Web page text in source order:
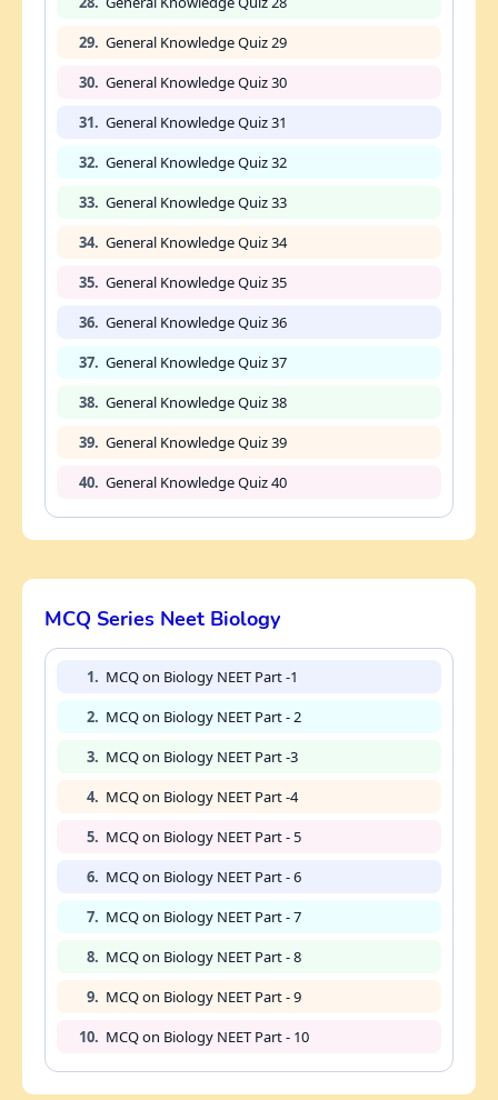
29. General Knowledge Quiz 29
30. General Knowledge Quiz 30
31. General Knowledge Quiz 31
32. General Knowledge Quiz 32
33. General Knowledge Quiz 33
34. General Knowledge Quiz 34
35. General Knowledge Quiz 35
36. General Knowledge Quiz 36
37. General Knowledge Quiz 37
38. General Knowledge Quiz 38
39. General Knowledge Quiz 39
40. General Knowledge Quiz 40
MCQ Series Neet Biology
1. MCQ on Biology NEET Part -1
2. MCQ on Biology NEET Part - 2
3. MCQ on Biology NEET Part -3
4. MCQ on Biology NEET Part -4
5. MCQ on Biology NEET Part - 5
6. MCQ on Biology NEET Part - 6
7. MCQ on Biology NEET Part - 7
8. MCQ on Biology NEET Part - 8
9. MCQ on Biology NEET Part - 9
10. MCQ on Biology NEET Part - 10